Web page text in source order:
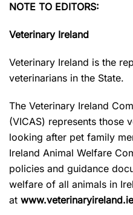
NOTE TO EDITORS:
Veterinary Ireland
Veterinary Ireland is the
veterinarians in the State.
The Veterinary Ireland
(VICAS) represents those
looking after pet family
Ireland Animal Welfare
policies and guidance
welfare of all animals in
at www.veterinaryireland.ie